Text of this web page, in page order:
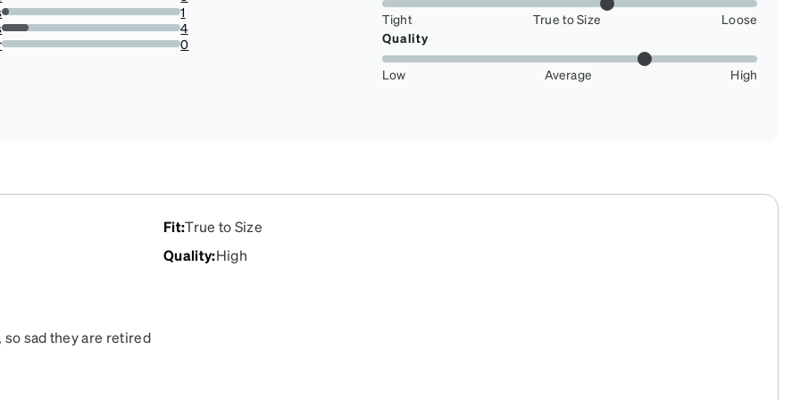
18.51851851851852%
3.7037037037037033%
1
14.814814814814813%
4
0%
0
Tight True to Size
Loose
Quality
Low Average High
Fit:True to Size
Quality:High
sad they are retired